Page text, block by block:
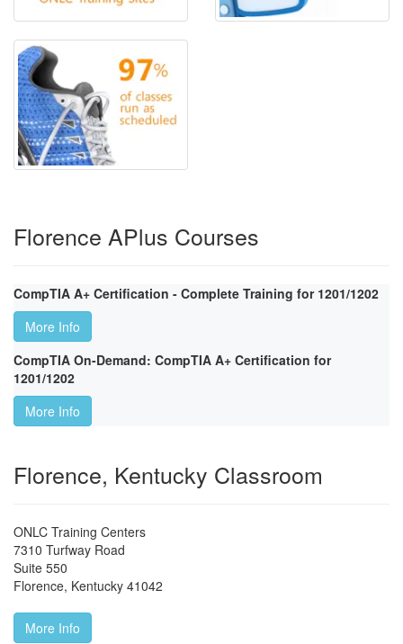
Florence APlus Courses
CompTIA A+ Certification - Complete Training for 1201/1202
More Info
CompTIA On-Demand: CompTIA A+ Certification for
1201/1202
More Info
Florence, Kentucky Classroom
ONLC Training Centers
7310 Turfway Road
Suite 550
Florence, Kentucky 41042
More Info